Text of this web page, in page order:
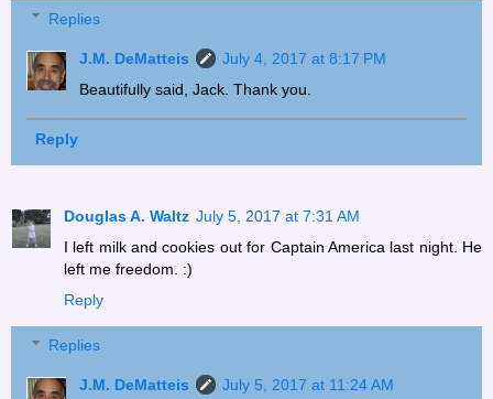
Replies
J.M. DeMatteis
July 4, 2017 at 8:17 PM
Beautifully said, Jack. Thank you.
Reply
Douglas A. Waltz July 5, 2017 at 7:31 AM
I left milk and cookies out for Captain America last night. He
left me freedom. :)
Reply
Replies
J.M. DeMatteis
July 5, 2017 at 11:24 AM